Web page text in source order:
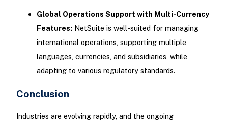
Global Operations Support with Multi-Currency
Features: NetSuite is well-suited for managing
international operations, supporting multiple
languages, currencies, and subsidiaries, while
adapting to various regulatory standards.
Conclusion
Industries are evolving rapidly, and the ongoing